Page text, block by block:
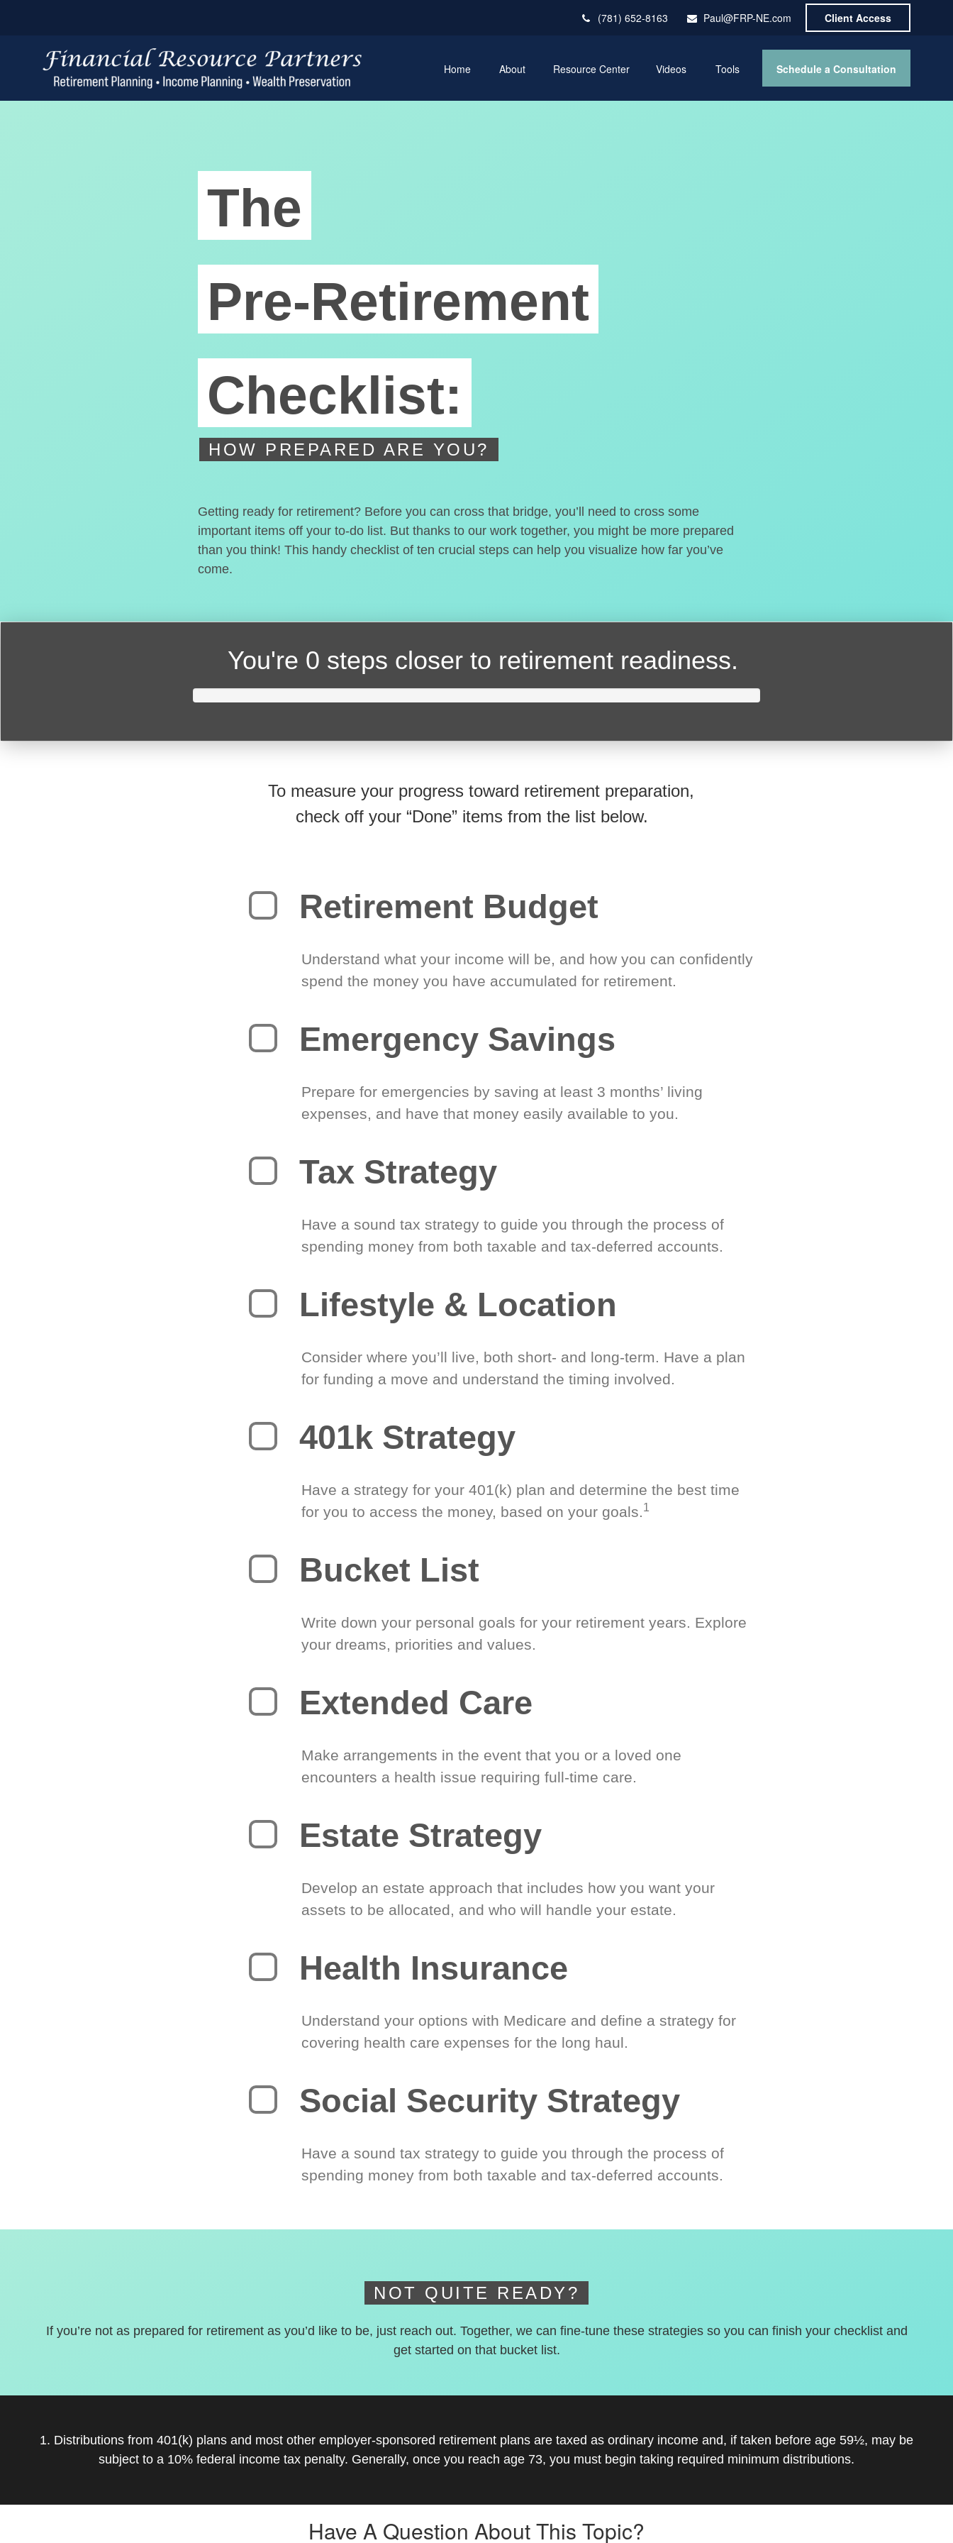
(781) 652-8163 Paul@FRP-NE.com Client Access
Home About Resource Center Videos Tools Schedule a Consultation
The
Pre-Retirement
Checklist:
HOW PREPARED ARE YOU?
Getting ready for retirement? Before you can cross that bridge, you’ll need to cross some
important items off your to-do list. But thanks to our work together, you might be more prepared
than you think! This handy checklist of ten crucial steps can help you visualize how far you’ve
come.
You're 0 steps closer to retirement readiness.
To measure your progress toward retirement preparation,
check off your “Done” items from the list below.
Retirement Budget
Understand what your income will be, and how you can confidently
spend the money you have accumulated for retirement.
Emergency Savings
Prepare for emergencies by saving at least 3 months’ living
expenses, and have that money easily available to you.
Tax Strategy
Have a sound tax strategy to guide you through the process of
spending money from both taxable and tax-deferred accounts.
Lifestyle & Location
Consider where you’ll live, both short- and long-term. Have a plan
for funding a move and understand the timing involved.
401k Strategy
Have a strategy for your 401(k) plan and determine the best time
for you to access the money, based on your goals.1
Bucket List
Write down your personal goals for your retirement years. Explore
your dreams, priorities and values.
Extended Care
Make arrangements in the event that you or a loved one
encounters a health issue requiring full-time care.
Estate Strategy
Develop an estate approach that includes how you want your
assets to be allocated, and who will handle your estate.
Health Insurance
Understand your options with Medicare and define a strategy for
covering health care expenses for the long haul.
Social Security Strategy
Have a sound tax strategy to guide you through the process of
spending money from both taxable and tax-deferred accounts.
NOT QUITE READY?
If you’re not as prepared for retirement as you’d like to be, just reach out. Together, we can fine-tune these strategies so you can finish your checklist and
get started on that bucket list.
1. Distributions from 401(k) plans and most other employer-sponsored retirement plans are taxed as ordinary income and, if taken before age 59½, may be
subject to a 10% federal income tax penalty. Generally, once you reach age 73, you must begin taking required minimum distributions.
Have A Question About This Topic?